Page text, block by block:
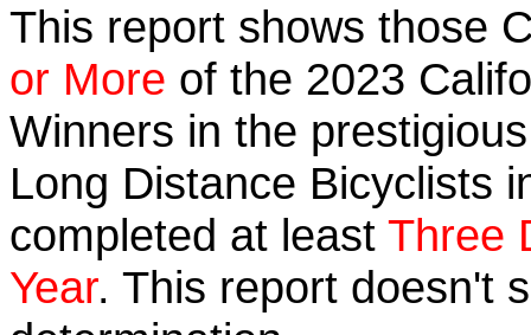
This report shows those
or More of the 2023
Winners in the
Long Distance Bicyclists
completed at least Three
Year. This report doesn't